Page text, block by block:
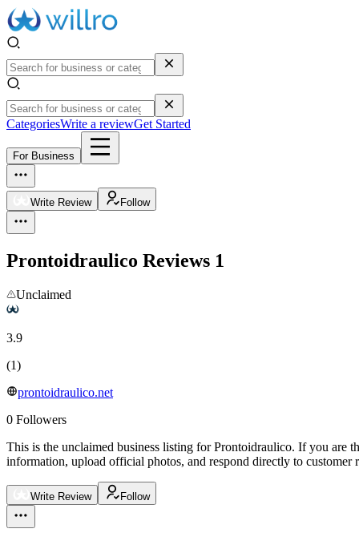
CategoriesWrite a reviewGet Started
For Business
Write Review Follow
Prontoidraulico Reviews 1
Unclaimed
3.9
(1)
prontoidraulico.net
0 Followers
This is the unclaimed business listing forProntoidraulico. If you are
information, upload official photos, and respond directly to customer
Write Review Follow